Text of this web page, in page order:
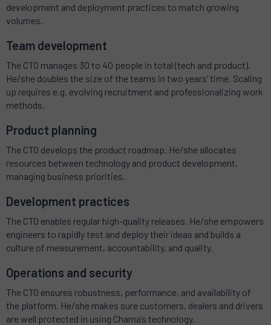
development and deployment practices to match growing
volumes.
Team development
The CTO manages 30 to 40 people in total (tech and product).
He/she doubles the size of the teams in two years’ time. Scaling
up requires e.g. evolving recruitment and professionalizing work
methods.
Product planning
The CTO develops the product roadmap. He/she allocates
resources between technology and product development,
managing business priorities.
Development practices
The CTO enables regular high-quality releases. He/she empowers
engineers to rapidly test and deploy their ideas and builds a
culture of measurement, accountability, and quality.
Operations and security
The CTO ensures robustness, performance, and availability of
the platform. He/she makes sure customers, dealers and drivers
are well protected in using Chama’s technology.